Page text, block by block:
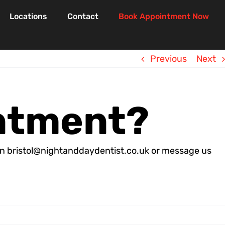
Locations Contact Book Appointment Now
Previous Next
bristol@nightanddaydentist.co.uk or message us